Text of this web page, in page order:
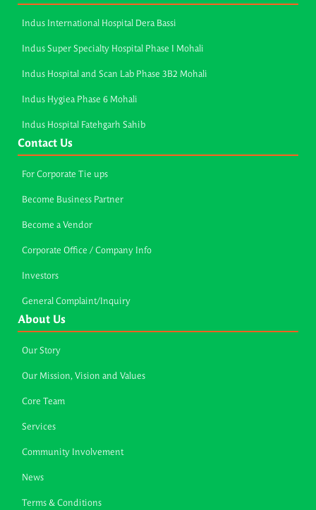
Indus International Hospital Dera Bassi
Indus Super Specialty Hospital Phase I Mohali
Indus Hospital and Scan Lab Phase 3B2 Mohali
Indus Hygiea Phase 6 Mohali
Indus Hospital Fatehgarh Sahib
Contact Us
For Corporate Tie ups
Become Business Partner
Become a Vendor
Corporate Office / Company Info
Investors
General Complaint/Inquiry
About Us
Our Story
Our Mission, Vision and Values
Core Team
Services
Community Involvement
News
Terms & Conditions